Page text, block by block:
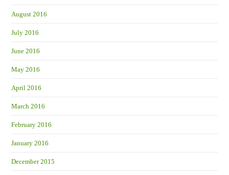
August 2016
July 2016
June 2016
May 2016
April 2016
March 2016
February 2016
January 2016
December 2015